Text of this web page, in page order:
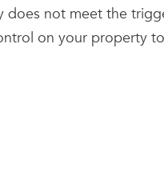
does not meet the
on your property